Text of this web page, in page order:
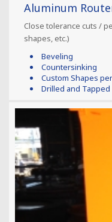
Aluminum
Close tolerance cuts /
shapes, etc.)
Beveling
Countersinking
Custom Shapes
Drilled and Tapped